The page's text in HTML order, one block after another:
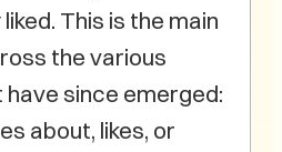
This is the main
the various
since emerged:
about, likes, or